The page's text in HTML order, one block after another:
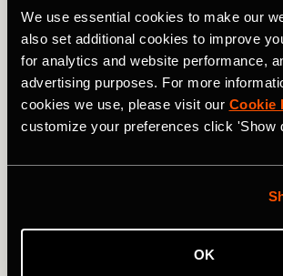
We use essential cookies to make our
also set additional cookies to improve
for analytics and website performance,
advertising purposes. For more
cookies we use, please visit our Cookie
customize your preferences click 'Show
OK
In the desire to win races, some pros are
compromise what made them specialized
place. For example, famous sprinters
lose weight in order to place better in the
classification. "What Wout van Aert will
trying this year [to become] this really